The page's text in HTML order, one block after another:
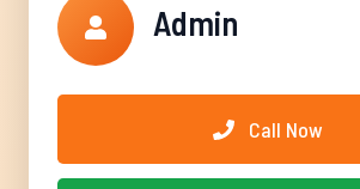
Admin
Call Now